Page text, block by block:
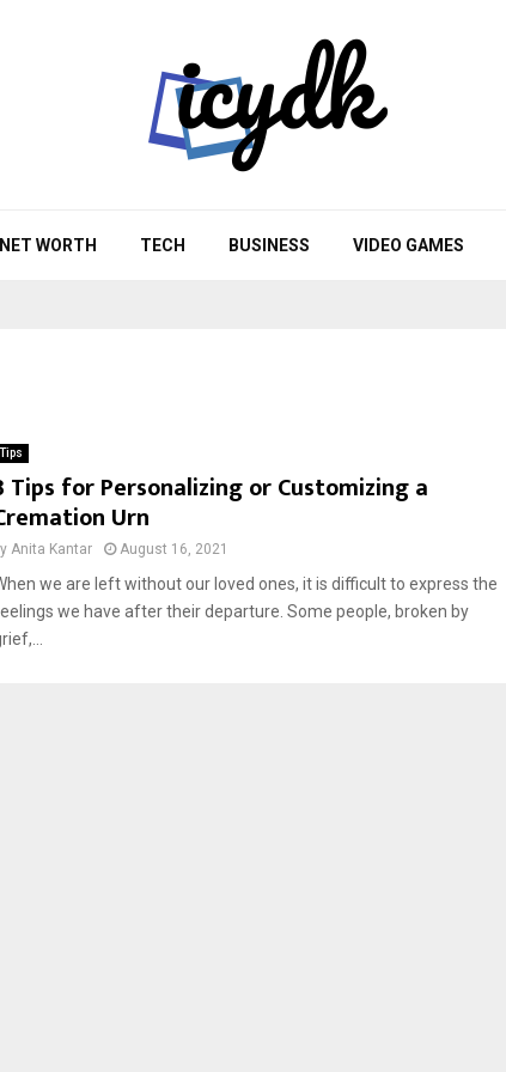
NET WORTH TECH BUSINESS VIDEO GAMES
Tips
Tips for Personalizing or Customizing a
Urn
Anita Kantar August 16, 2021
we are left without our loved ones, it is difficult to express the
we have after their departure. Some people, broken by